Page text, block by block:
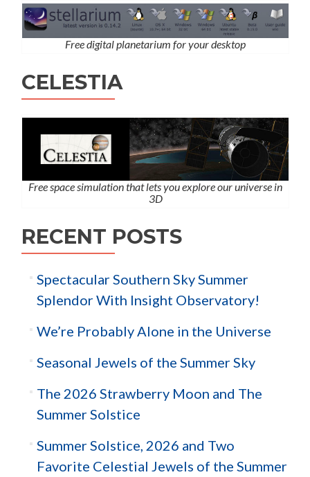
Free digital planetarium for your desktop
CELESTIA
Free space simulation that lets you explore our universe in
3D
RECENT POSTS
Spectacular Southern Sky Summer
Splendor With Insight Observatory!
We’re Probably Alone in the Universe
Seasonal Jewels of the Summer Sky
The 2026 Strawberry Moon and The
Summer Solstice
Summer Solstice, 2026 and Two
Favorite Celestial Jewels of the Summer